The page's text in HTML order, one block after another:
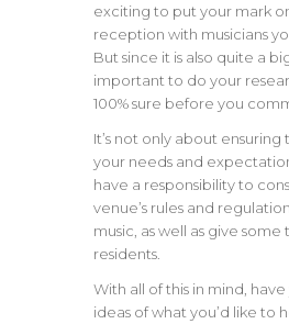
exciting to put your mark
reception with musicians
But since it is also quite a
important to do your
100% sure before you
It’s not only about
your needs and
have a responsibility to
venue’s rules and
music, as well as give
residents.
With all of this in mind,
ideas of what you’d like to